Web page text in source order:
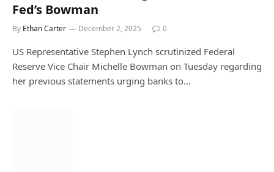
Fed’s Bowman
By Ethan Carter December 2, 2025 0
US Representative Stephen Lynch scrutinized Federal
Reserve Vice Chair Michelle Bowman on Tuesday regarding
her previous statements urging banks to…